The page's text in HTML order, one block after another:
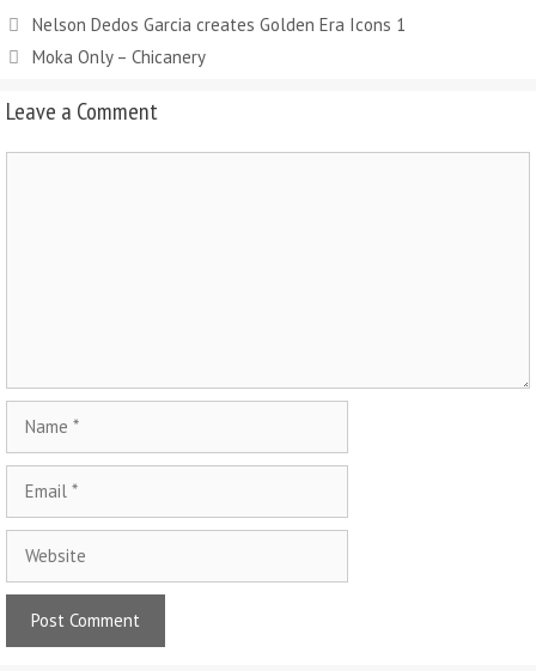
Nelson Dedos Garcia creates Golden Era Icons 1
Moka Only – Chicanery
Leave a Comment